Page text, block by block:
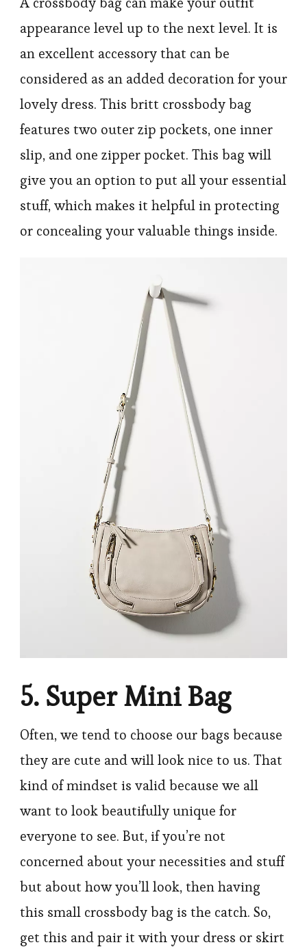
appearance level up to the next level. It is
an excellent accessory that can be
considered as an added decoration for your
lovely dress. This britt crossbody bag
features two outer zip pockets, one inner
slip, and one zipper pocket. This bag will
give you an option to put all your essential
stuff, which makes it helpful in protecting
or concealing your valuable things inside.
5. Super Mini Bag
Often, we tend to choose our bags because
they are cute and will look nice to us. That
kind of mindset is valid because we all
want to look beautifully unique for
everyone to see. But, if you’re not
concerned about your necessities and stuff
but about how you’ll look, then having
this small crossbody bag is the catch. So,
get this and pair it with your dress or skirt